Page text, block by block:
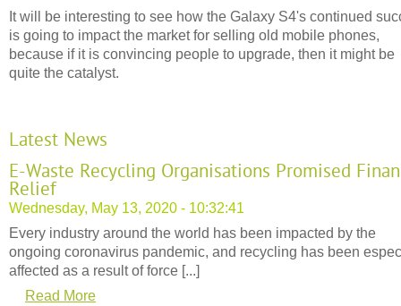
It will be interesting to see how the Galaxy S4's continued
is going to impact the market for selling old mobile phones,
because if it is convincing people to upgrade, then it might be
quite the catalyst.
Latest News
E-Waste Recycling Organisations Promised
Relief
Wednesday, May 13, 2020 - 10:32:41
Every industry around the world has been impacted by the
ongoing coronavirus pandemic, and recycling has been
affected as a result of force [...]
Read More